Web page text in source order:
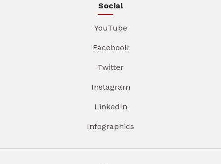
Social
YouTube
Facebook
Twitter
Instagram
LinkedIn
Infographics